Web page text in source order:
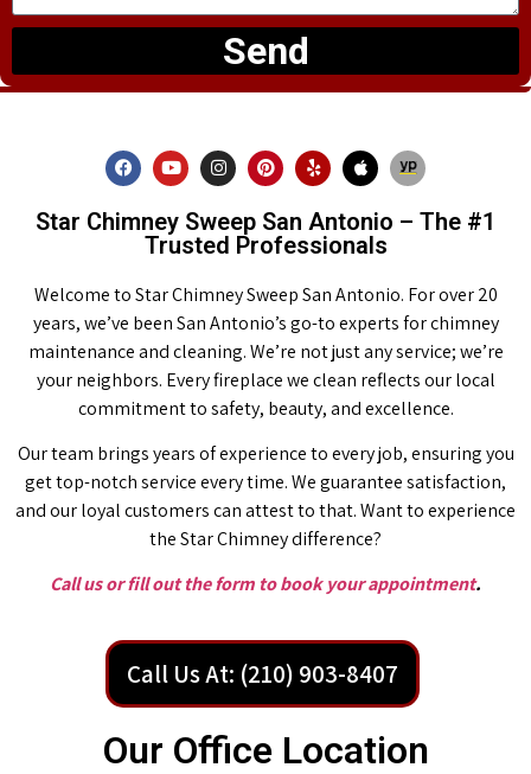
Send
Star Chimney Sweep San Antonio – The #1
Trusted Professionals
Welcome to Star Chimney Sweep San Antonio. For over 20
years, we’ve been San Antonio’s go-to experts for chimney
maintenance and cleaning. We’re not just any service; we’re
your neighbors. Every fireplace we clean reflects our local
commitment to safety, beauty, and excellence.
Our team brings years of experience to every job, ensuring you
get top-notch service every time. We guarantee satisfaction,
and our loyal customers can attest to that. Want to experience
the Star Chimney difference?
Call us or fill out the form to book your appointment.
Call Us At: (210) 903-8407
Our Office Location